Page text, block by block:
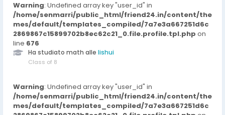
or construction materials, MiniDumperFactory.com offers
practical solutions to support jobsite productivity and cost-
efficiency. With a commitment to customer satisfaction and
professional service, the company continues to serve global
clients with dependable products and timely support.
Warning: Undefined array key "user_id" in
/home/senmarri/public_html/friend24.in/content/the
mes/default/templates_compiled/7a7e3a667251d6c
2869867c15899702b8ec62c21_0.file.profile.tpl.php on
line 676
Ha studiato math alle lishui
Class of 8
Warning: Undefined array key "user_id" in
/home/senmarri/public_html/friend24.in/content/the
mes/default/templates_compiled/7a7e3a667251d6c